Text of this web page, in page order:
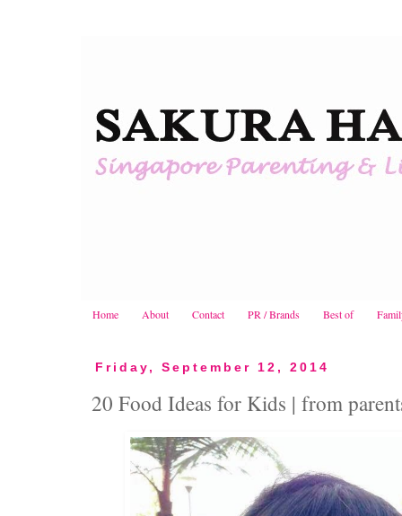
Home About Contact PR / Brands Best of
Friday, September 12, 2014
20 Food Ideas for Kids | from